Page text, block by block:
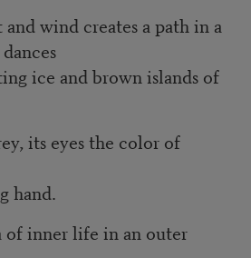
wind creates a path in a
ice and brown islands of
its eyes the color of
hand.
of inner life in an outer